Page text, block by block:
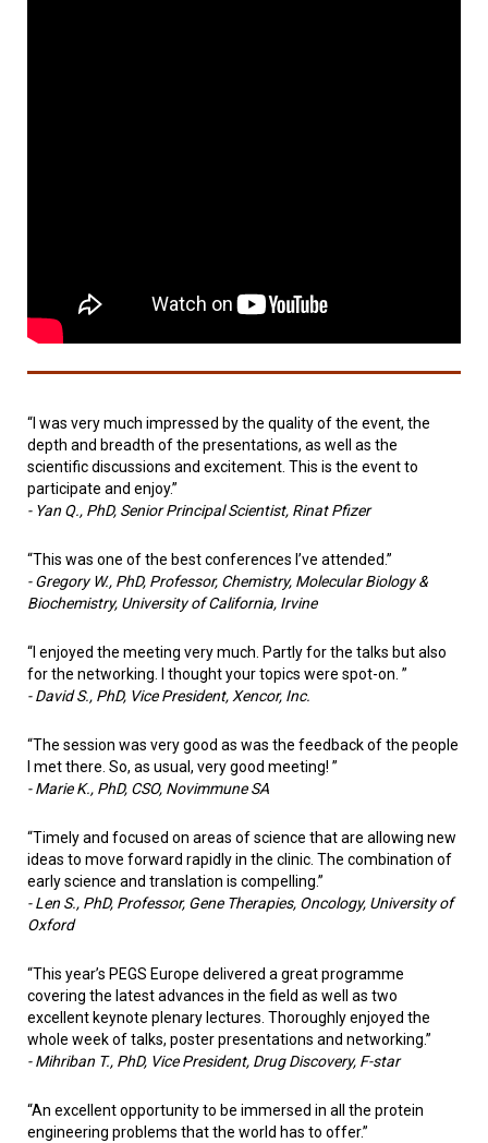
“I was very much impressed by the quality of the event, the
depth and breadth of the presentations, as well as the
scientific discussions and excitement. This is the event to
participate and enjoy.”
- Yan Q., PhD, Senior Principal Scientist, Rinat Pfizer
“This was one of the best conferences I’ve attended.”
-Gregory W., PhD, Professor, Chemistry, Molecular Biology &
Biochemistry, University of California, Irvine
“I enjoyed the meeting very much. Partly for the talks but also
for the networking. I thought your topics were spot-on. ”
-David S., PhD, Vice President, Xencor, Inc.
“The session was very good as was the feedback of the people
I met there. So, as usual, very good meeting! ”
-Marie K., PhD, CSO, Novimmune SA
“Timely and focused on areas of science that are allowing new
ideas to move forward rapidly in the clinic. The combination of
early science and translation is compelling.”
-Len S., PhD, Professor, Gene Therapies, Oncology, University of
Oxford
“This year’s PEGS Europe delivered a great programme
covering the latest advances in the field as well as two
excellent keynote plenary lectures. Thoroughly enjoyed the
whole week of talks, poster presentations and networking.”
-Mihriban T., PhD, Vice President, Drug Discovery, F-star
“An excellent opportunity to be immersed in all the protein
engineering problems that the world has to offer.”